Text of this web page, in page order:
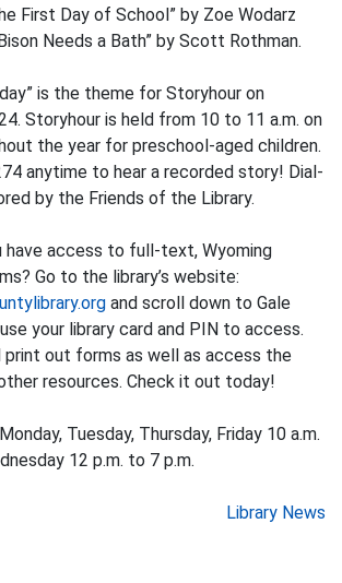
First Day of School” by Zoe Wodarz
Needs a Bath” by Scott Rothman.
is the theme for Storyhour on
Storyhour is held from 10 to 11 a.m. on
the year for preschool-aged children.
anytime to hear a recorded story! Dial-
by the Friends of the Library.
have access to full-text, Wyoming
Go to the library’s website:
and scroll down to Gale
your library card and PIN to access.
print out forms as well as access the
resources. Check it out today!
Tuesday, Thursday, Friday 10 a.m.
12 p.m. to 7 p.m.
Library News